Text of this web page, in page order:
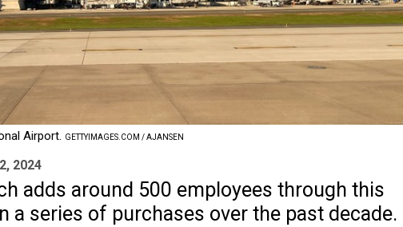
Airport. GETTYIMAGES.COM / AJANSEN
2024
adds around 500 employees through this
a series of purchases over the past decade.